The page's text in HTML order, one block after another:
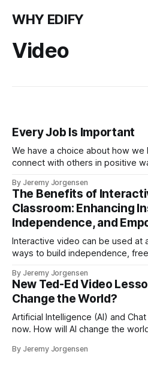
WHY EDIFY
Video
Every Job Is Important
We have a choice about how we
connect with others in positive
By Jeremy Jorgensen
The Benefits of
Classroom: Enhancing
Independence, and
Interactive video can be used at
ways to build independence,
at their own pace.
By Jeremy Jorgensen
New Ted-Ed Video
Change the World?
Artificial Intelligence (AI) and
now. How will AI change the
By Jeremy Jorgensen